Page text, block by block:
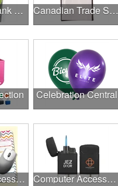
Canadian Thank A Healthcare Hero Canadian Trade Shows
Celebration Central
Computer Accessories Computer Accessories